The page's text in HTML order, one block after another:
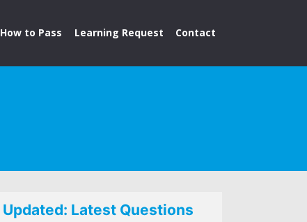
How to Pass Learning Request Contact
Updated: Latest Questions